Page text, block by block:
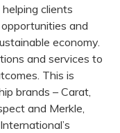
clients
and
economy.
and services to
This is
brands – Carat,
and Merkle,